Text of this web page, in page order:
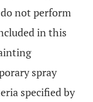
not perform
in this
spray
specified by